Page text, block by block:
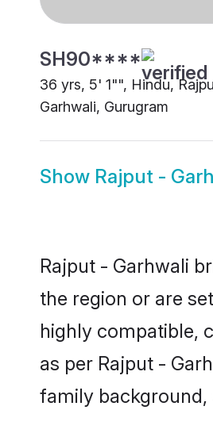
SH90****
36 yrs, 5' 1"", Hindu,
Garhwali, Gurugram
Show Rajput -
Rajput - Garhwali
the region or are
highly compatible,
as per Rajput -
family background,